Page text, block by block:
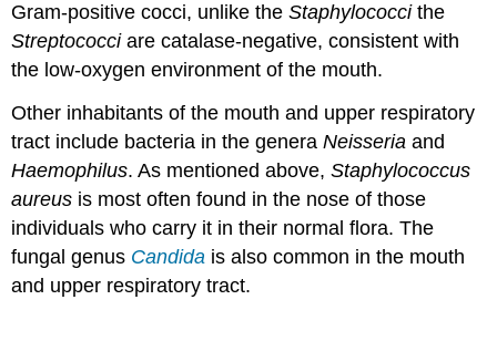
Gram-positive cocci, unlike theStaphylococcithe
Streptococciare catalase-negative, consistent with
the low-oxygen environment of the mouth.
Other inhabitants of the mouth and upper respiratory
tract include bacteria in the generaNeisseria and
Haemophilus. As mentioned above,Staphylococcus
aureus is most often found in the nose of those
individuals who carry it in their normal flora. The
fungal genus Candida is also common in the mouth
and upper respiratory tract.